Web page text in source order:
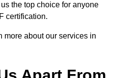
the top choice for anyone
certification.
more about our services in